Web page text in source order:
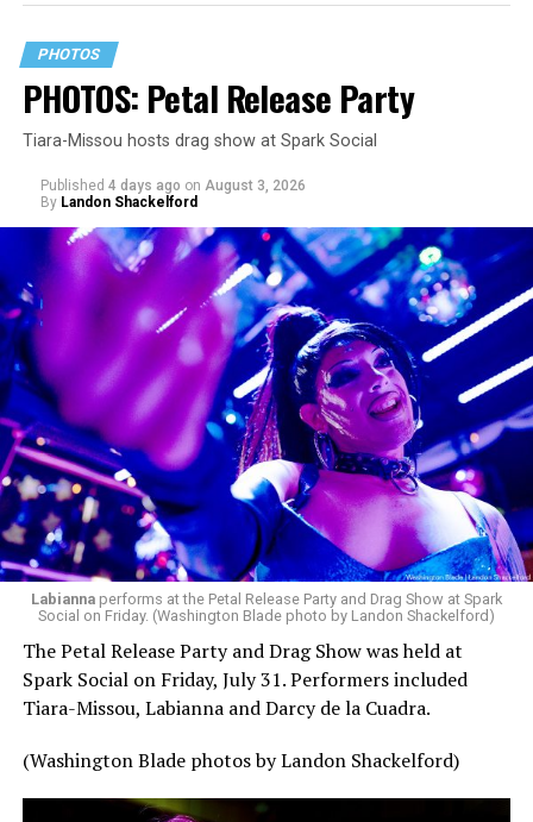
PHOTOS
PHOTOS: Petal Release Party
Tiara-Missou hosts drag show at Spark Social
Published 4 days ago on August 3, 2026
By Landon Shackelford
Labiannaperforms at the Petal Release Party and Drag Show at Spark
Social on Friday. (Washington Blade photo by Landon Shackelford)
The Petal Release Party and Drag Show was held at
Spark Social on Friday, July 31. Performers included
Tiara-Missou, Labianna and Darcy de la Cuadra.
(Washington Blade photos by Landon Shackelford)